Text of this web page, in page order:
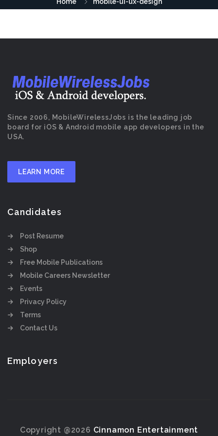
Since 2006, MobileWirelessJobs is the leading job
board for iOS & Android mobile app developers in the
USA.
LEARN MORE
Candidates
Post Resume
Shop
Free Mobile Publications
Mobile Careers Newsletter
Events
Privacy Policy
Terms
Contact Us
Employers
Copyright @2026 Cinnamon Entertainment